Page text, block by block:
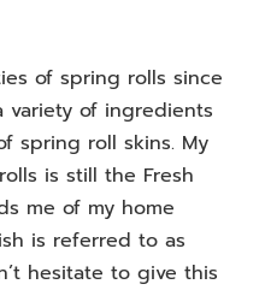
of spring rolls since
of ingredients
spring roll skins. My
is still the Fresh
me of my home
is referred to as
hesitate to give this